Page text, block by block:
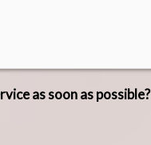
as soon as possible?